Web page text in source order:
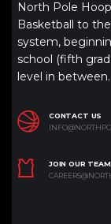
North Pole
Basketball to
system,
school (fifth
level in between.
CONTACT US
JOIN OUR TEAM